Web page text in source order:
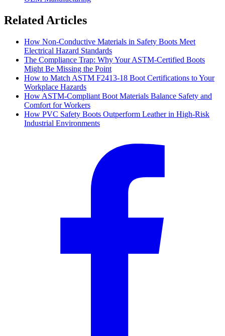
Related Articles
How Non-Conductive Materials in Safety Boots Meet
Electrical Hazard Standards
The Compliance Trap: Why Your ASTM-Certified Boots
Might Be Missing the Point
How to Match ASTM F2413-18 Boot Certifications to Your
Workplace Hazards
How ASTM-Compliant Boot Materials Balance Safety and
Comfort for Workers
How PVC Safety Boots Outperform Leather in High-Risk
Industrial Environments